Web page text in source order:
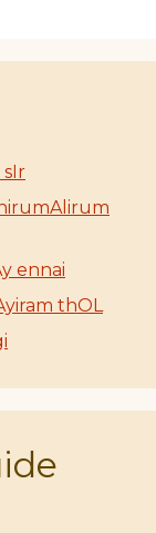
sIr
ennai
thOL